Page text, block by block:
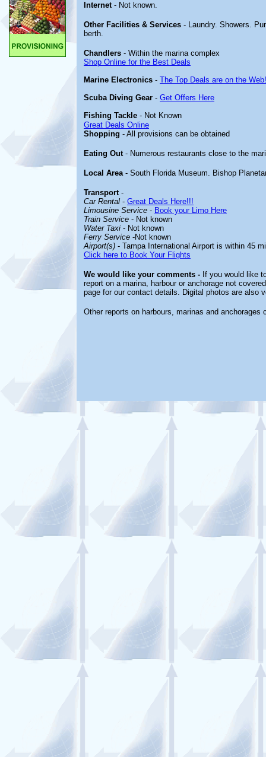
Internet - Not known.
Other Facilities & Services - Laundry. Showers.
berth.
Chandlers - Within the marina complex
Shop Online for the Best Deals
Marine Electronics - The Top Deals are on the Web!
Scuba Diving Gear - Get Offers Here
Fishing Tackle - Not Known
Great Deals Online
Shopping - All provisions can be obtained
Eating Out - Numerous restaurants close to the
Local Area- South Florida Museum. Bishop
Transport -
Car Rental - Great Deals Here!!!
Limousine Service - Book your Limo Here
Train Service - Not known
Water Taxi - Not known
Ferry Service -Not known
Airport(s) - Tampa International Airport is within 45
Click here to Book Your Flights
We would like your comments - If you would like
report on a marina, harbour or anchorage not
page for our contact details. Digital photos are also
Other reports on harbours, marinas and anchorages